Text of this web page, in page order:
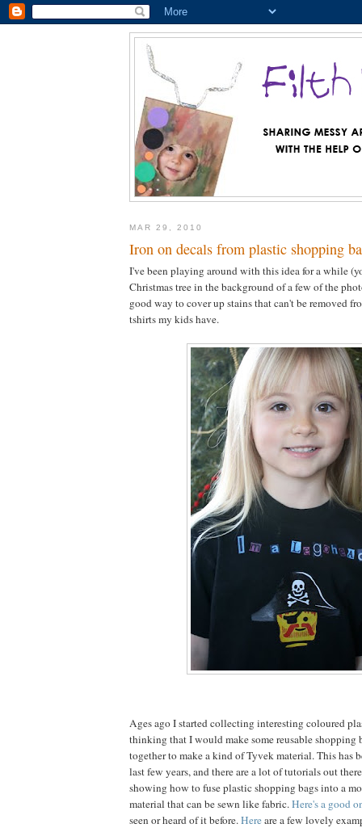
MAR 29, 2010
Iron on decals from plastic shopping
I've been playing around with this idea for a while
Christmas tree in the background of a few of the
good way to cover up stains that can't be removed
tshirts my kids have.
Ages ago I started collecting interesting coloured
thinking that I would make some reusable shopping
together to make a kind of Tyvek material. This has
last few years, and there are a lot of tutorials out
showing how to fuse plastic shopping bags into a
material that can be sewn like fabric.Here's a good
seen or heard of it before.Hereare a few lovely